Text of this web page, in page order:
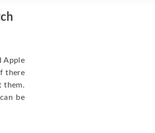
Apple
there
them.
be